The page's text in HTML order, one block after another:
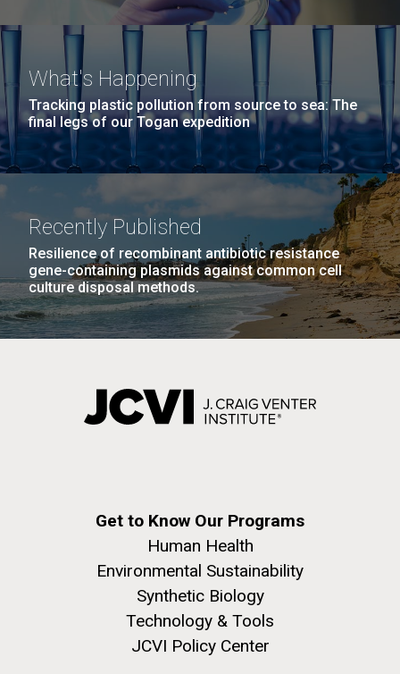
What's Happening
Tracking plastic pollution from source to sea: The
final legs of our Togan expedition
Recently Published
Resilience of recombinant antibiotic resistance
gene-containing plasmids against common cell
culture disposal methods.
Get to Know Our Programs
Human Health
Environmental Sustainability
Synthetic Biology
Technology & Tools
JCVI Policy Center